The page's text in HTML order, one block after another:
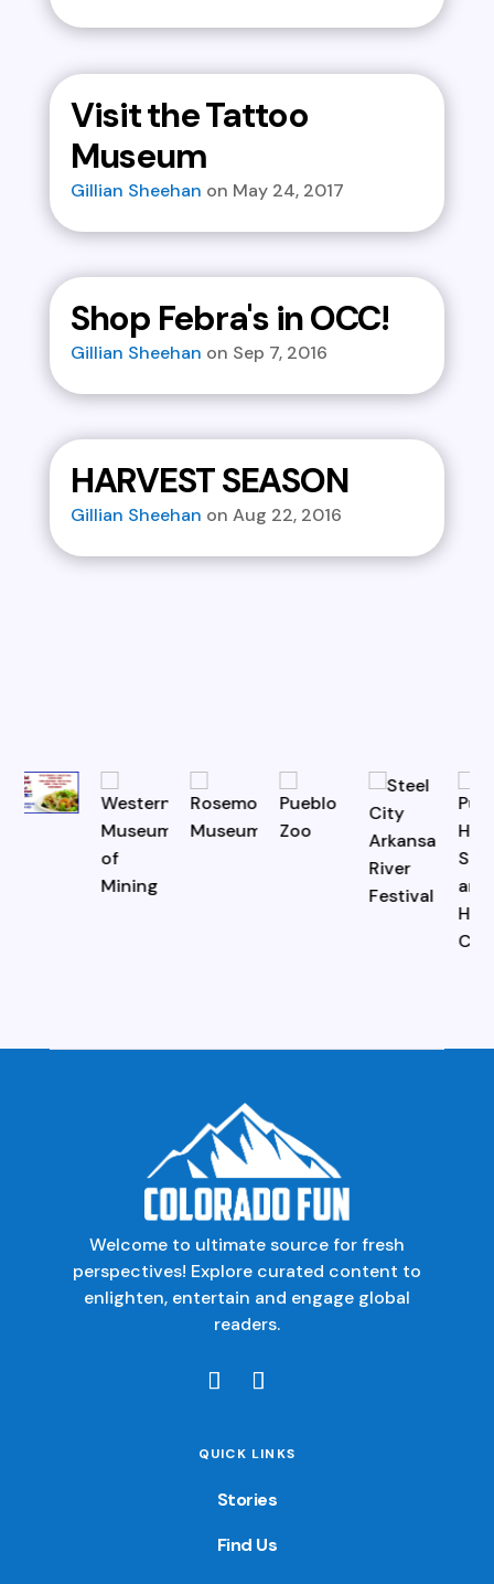
Visit the Tattoo
Museum
Gillian Sheehan May 24, 2017
Shop Febra's in OCC!
Gillian Sheehan Sep 7, 2016
HARVEST SEASON
Gillian Sheehan Aug 22, 2016
Welcome to ultimate source for fresh
perspectives! Explore curated content to
enlighten, entertain and engage global
readers.
QUICK LINKS
Stories
Find Us